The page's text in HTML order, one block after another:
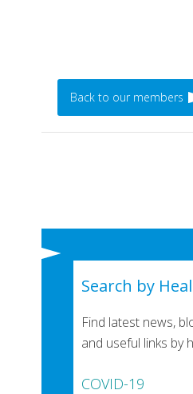
Back to our members
Search by
Find latest news,
and useful links by
COVID-19